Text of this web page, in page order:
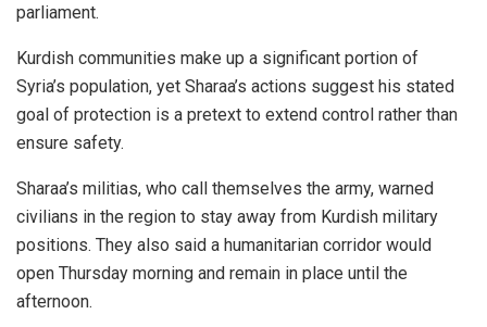
parliament.
Kurdish communities make up a significant portion of
Syria’s population, yet Sharaa’s actions suggest his stated
goal of protection is a pretext to extend control rather than
ensure safety.
Sharaa’s militias, who call themselves the army, warned
civilians in the region to stay away from Kurdish military
positions. They also said a humanitarian corridor would
open Thursday morning and remain in place until the
afternoon.